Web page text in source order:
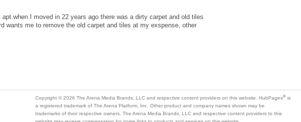
I moved in 22 years ago there was a dirty carpet and old tiles
wants me to remove the old carpet and tiles at my exspense, other
is
a registered trademark of The Arena Platform, Inc. Other product and company names shown may be
trademarks of their respective owners. The Arena Media Brands, LLC and respective content providers to this